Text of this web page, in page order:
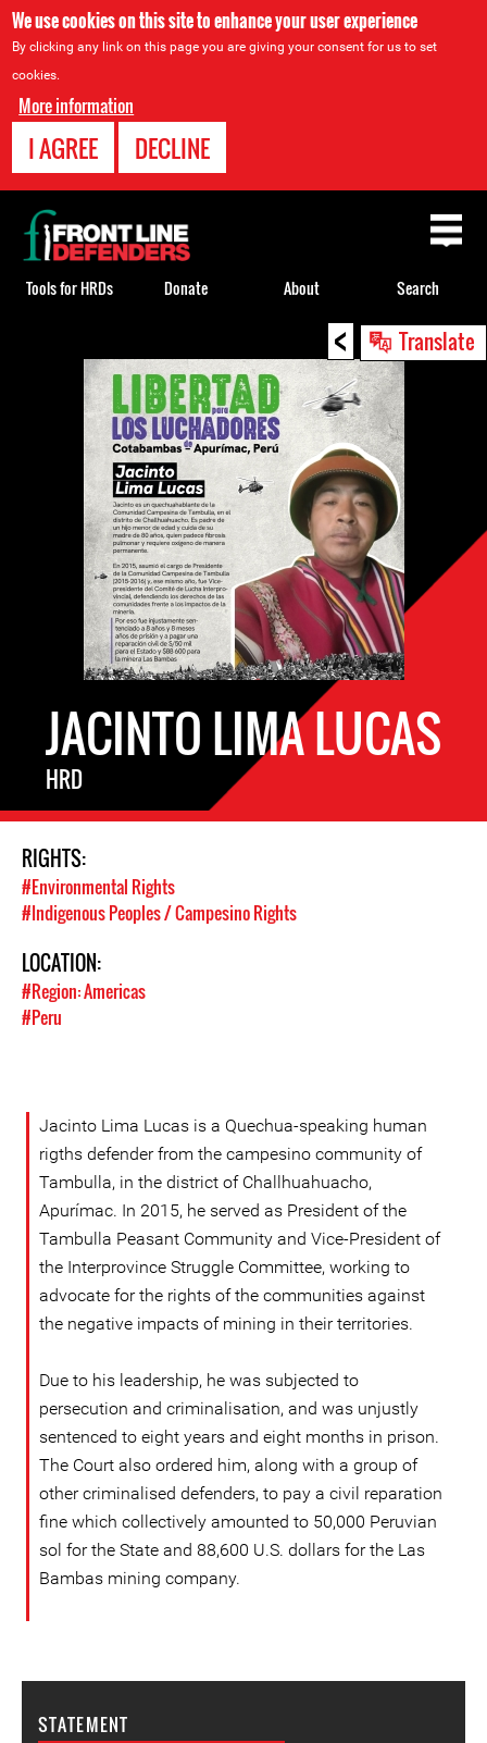
We use cookies on this site to enhance your user experience
By clicking any link on this page you are giving your consent for us to set
cookies.
More information
I AGREE DECLINE
< Translate
JACINTO LIMA LUCAS
HRD
RIGHTS:
#Environmental Rights
#Indigenous Peoples / Campesino Rights
LOCATION:
#Region: Americas
#Peru
Jacinto Lima Lucas is a Quechua-speaking human
rigths defender from the campesino community of
Tambulla, in the district of Challhuahuacho,
Apurímac. In 2015, he served as President of the
Tambulla Peasant Community and Vice-President of
the Interprovince Struggle Committee, working to
advocate for the rights of the communities against
the negative impacts of mining in their territories.
Due to his leadership, he was subjected to
persecution and criminalisation, and was unjustly
sentenced to eight years and eight months in prison.
The Court also ordered him, along with a group of
other criminalised defenders, to pay a civil reparation
fine which collectively amounted to 50,000 Peruvian
sol for the State and 88,600 U.S. dollars for the Las
Bambas mining company.
STATEMENT
Back
to
top
Tools for HRDs Donate About Search